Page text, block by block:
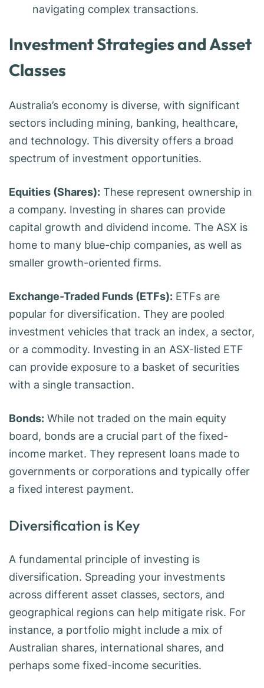
navigating complex transactions.
Investment Strategies and Asset
Classes
Australia’s economy is diverse, with significant
sectors including mining, banking, healthcare,
and technology. This diversity offers a broad
spectrum of investment opportunities.
Equities (Shares): These represent ownership in
a company. Investing in shares can provide
capital growth and dividend income. The ASX is
home to many blue-chip companies, as well as
smaller growth-oriented firms.
Exchange-Traded Funds (ETFs): ETFs are
popular for diversification. They are pooled
investment vehicles that track an index, a sector,
or a commodity. Investing in an ASX-listed ETF
can provide exposure to a basket of securities
with a single transaction.
Bonds: While not traded on the main equity
board, bonds are a crucial part of the fixed-
income market. They represent loans made to
governments or corporations and typically offer
a fixed interest payment.
Diversification is Key
A fundamental principle of investing is
diversification. Spreading your investments
across different asset classes, sectors, and
geographical regions can help mitigate risk. For
instance, a portfolio might include a mix of
Australian shares, international shares, and
perhaps some fixed-income securities.